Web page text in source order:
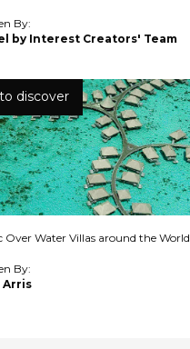
By:
by Interest Creators' Team
discover
Over Water Villas around the World
By:
Arris